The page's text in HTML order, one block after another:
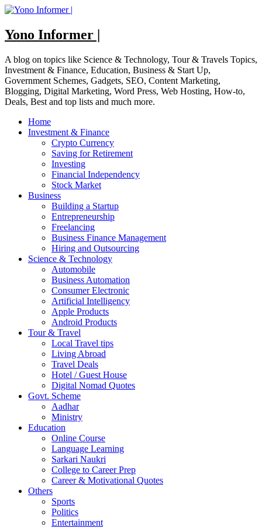
Skip
content
Yono Informer |
A blog on topics like Science & Technology, Tour & Travels Topics,
Investment & Finance, Education, Business & Start Up,
Government Schemes, Gadgets, SEO, Content Marketing,
Blogging, Digital Marketing, Word Press, Web Hosting, How-to,
Deals, Best and top lists and much more.
Home
Investment & Finance
Crypto Currency
Saving for Retirement
Investing
Financial Independency
Stock Market
Business
Building a Startup
Entrepreneurship
Freelancing
Business Finance Management
Hiring and Outsourcing
Science & Technology
Automobile
Business Automation
Consumer Electronic
Artificial Intelligency
Apple Products
Android Products
Tour & Travel
Local Travel tips
Living Abroad
Travel Deals
Hotel / Guest House
Digital Nomad Quotes
Govt. Scheme
Aadhar
Ministry
Education
Online Course
Language Learning
Sarkari Naukri
College to Career Prep
Career & Motivational Quotes
Others
Sports
Politics
Entertainment